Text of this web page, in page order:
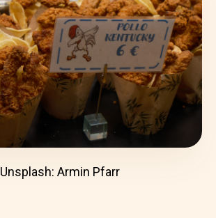
Unsplash: Armin Pfarr